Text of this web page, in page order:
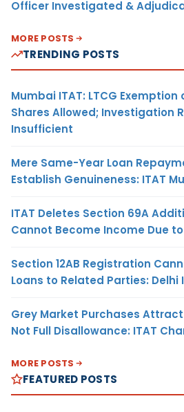
Officer Investigated &
MORE POSTS
TRENDING POSTS
Mumbai ITAT: LTCG
Shares Allowed; Investigation
Insufficient
Mere Same-Year Loan
Establish Genuineness: ITAT
ITAT Deletes Section 69A
Cannot Become Income Due
Section 12AB Registration
Loans to Related Parties: Delhi
Grey Market Purchases
Not Full Disallowance: ITAT
MORE POSTS
FEATURED POSTS